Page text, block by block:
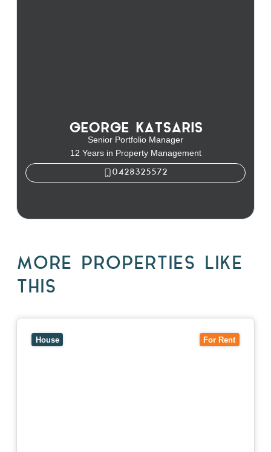
GEORGE KATSARIS
Senior Portfolio Manager
12 Years in Property Management
0428325572
MORE PROPERTIES LIKE
THIS
For Rent
House